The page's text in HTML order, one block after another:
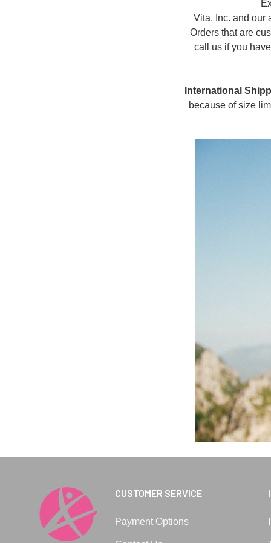
Vita, Inc. and our
Orders that are
call us if you
International
because of size
CUSTOMER SERVICE
Payment Options